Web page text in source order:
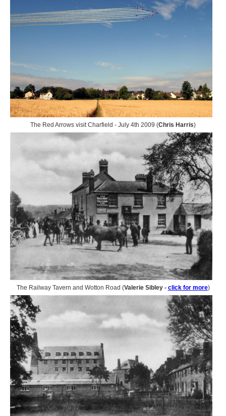
The Red Arrows visit Charfield - July 4th 2009 (Chris Harris)
The Railway Tavern and Wotton Road (Valerie Sibley - click for more)